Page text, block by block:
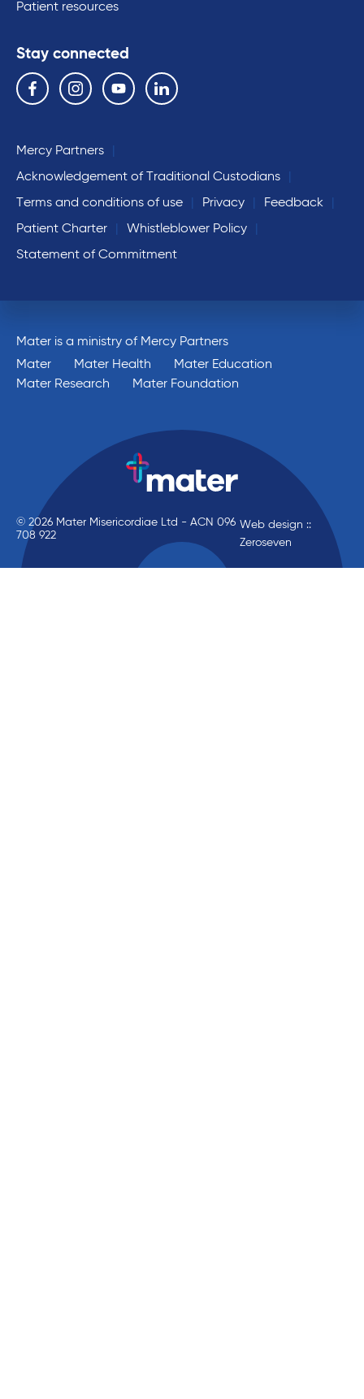
Patient resources
Stay connected
Follow us on the following social media services:
Facebook Instagram YouTube Linkedin
Mercy Partners
Acknowledgement of Traditional Custodians
Terms and conditions of use
Privacy
Feedback
Patient Charter
Whistleblower Policy
Statement of Commitment
Mater is a ministry of Mercy Partners
Mater
Mater Health
Mater Education
Mater Research
Mater Foundation
© 2026 Mater Misericordiae Ltd - ACN 096
708 922
Web design ::
Zeroseven